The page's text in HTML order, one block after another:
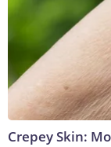
Crepey Skin: